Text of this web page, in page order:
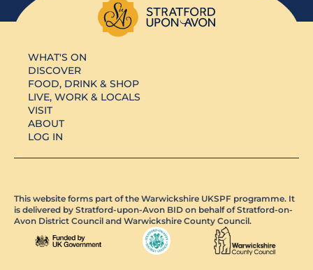
WHAT'S ON
DISCOVER
FOOD, DRINK & SHOP
LIVE, WORK & LOCALS
VISIT
ABOUT
LOG IN
This website forms part of the Warwickshire UKSPF programme. It
is delivered by Stratford-upon-Avon BID on behalf of Stratford-on-
Avon District Council and Warwickshire County Council.